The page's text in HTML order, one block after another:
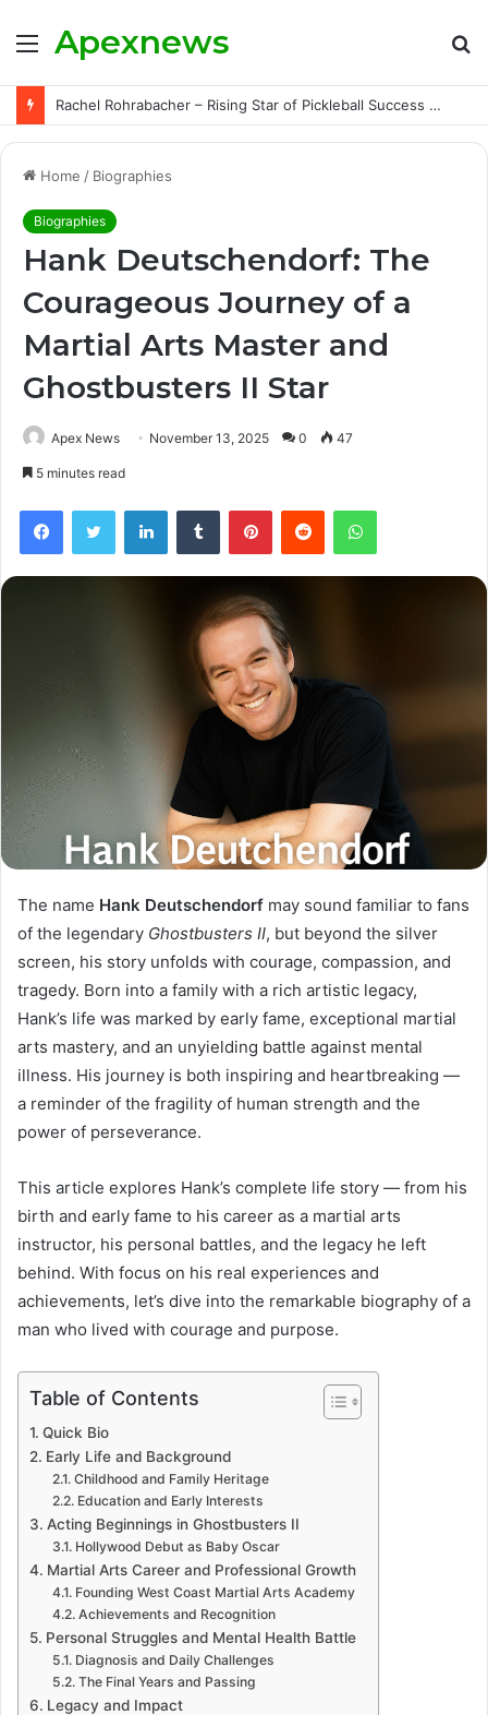
Menu
Apexnews
Rachel Rohrabacher – Rising Star of Pickleball Success with Powerful Growth and Hidden Challenges
Home / Biographies
Biographies
Hank Deutschendorf: The
Courageous Journey of a
Martial Arts Master and
Ghostbusters II Star
Apex News November 13, 2025 0 47
5 minutes read
FacebookTwitter LinkedInTumblr PinterestReddit WhatsApp
The name Hank Deutschendorf may sound familiar to fans
of the legendary Ghostbusters II, but beyond the silver
screen, his story unfolds with courage, compassion, and
tragedy. Born into a family with a rich artistic legacy,
Hank’s life was marked by early fame, exceptional martial
arts mastery, and an unyielding battle against mental
illness. His journey is both inspiring and heartbreaking —
a reminder of the fragility of human strength and the
power of perseverance.
This article explores Hank’s complete life story — from his
birth and early fame to his career as a martial arts
instructor, his personal battles, and the legacy he left
behind. With focus on his real experiences and
achievements, let’s dive into the remarkable biography of a
man who lived with courage and purpose.
Table of Contents
Quick Bio
Early Life and Background
Childhood and Family Heritage
Education and Early Interests
Acting Beginnings in Ghostbusters II
Hollywood Debut as Baby Oscar
Martial Arts Career and Professional Growth
Founding West Coast Martial Arts Academy
Achievements and Recognition
Personal Struggles and Mental Health Battle
Diagnosis and Daily Challenges
The Final Years and Passing
Legacy and Impact